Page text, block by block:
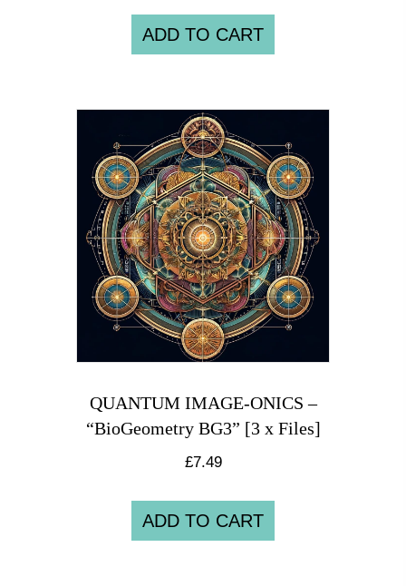
ADD TO CART
QUANTUM IMAGE-ONICS –
“BioGeometry BG3” [3 x Files]
£7.49
ADD TO CART